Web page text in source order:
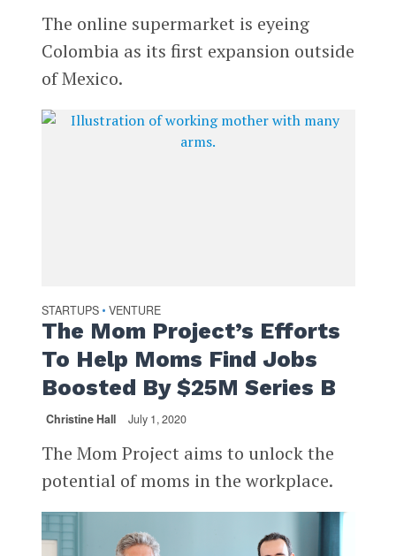
The online supermarket is eyeing
Colombia as its first expansion outside
of Mexico.
STARTUPS • VENTURE
The Mom Project’s Efforts
To Help Moms Find Jobs
Boosted By $25M Series B
Christine Hall July 1, 2020
The Mom Project aims to unlock the
potential of moms in the workplace.